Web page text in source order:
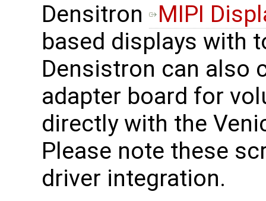
Densitron
MIPI
based displays with
Densistron can also
adapter board for
directly with the
Please note these
driver integration.